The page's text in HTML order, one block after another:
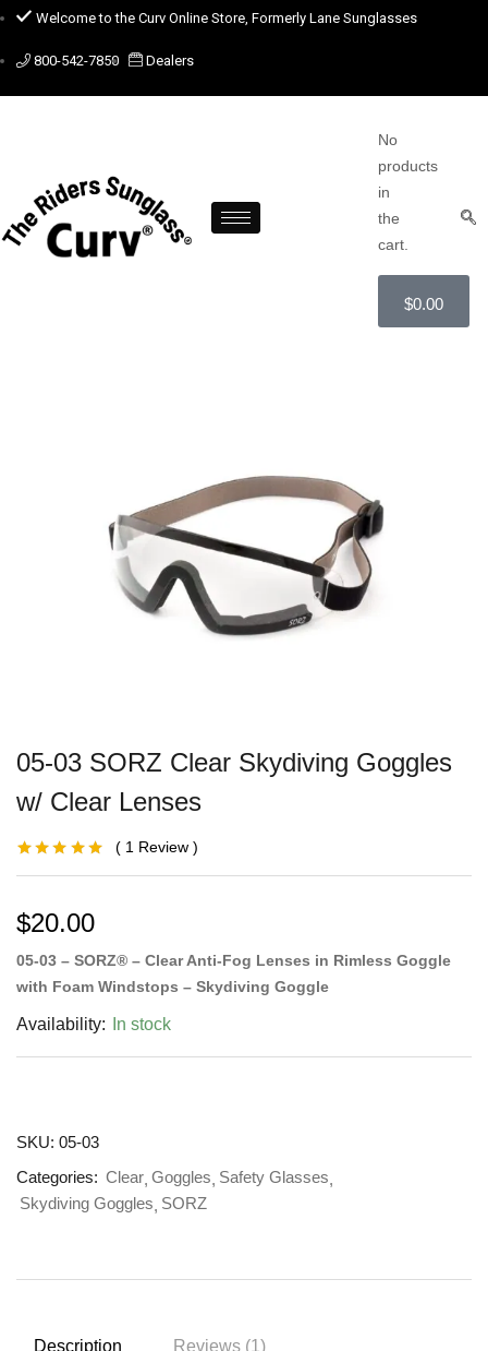
Welcome to the Curv Online Store, Formerly Lane Sunglasses
800-542-7850 Dealers
No
products
in
the
cart.
$0.00
05-03 SORZ Clear Skydiving Goggles
w/ Clear Lenses
rating
1 Review
$20.00
05-03 – SORZ® – Clear Anti-Fog Lenses in Rimless Goggle
with Foam Windstops – Skydiving Goggle
Availability: In stock
SKU: 05-03
Categories: Clear Goggles Safety Glasses
Skydiving Goggles SORZ
Description Reviews (1)